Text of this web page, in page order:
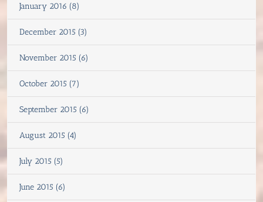
January 2016 (8)
December 2015 (3)
November 2015 (6)
October 2015 (7)
September 2015 (6)
August 2015 (4)
July 2015 (5)
June 2015 (6)